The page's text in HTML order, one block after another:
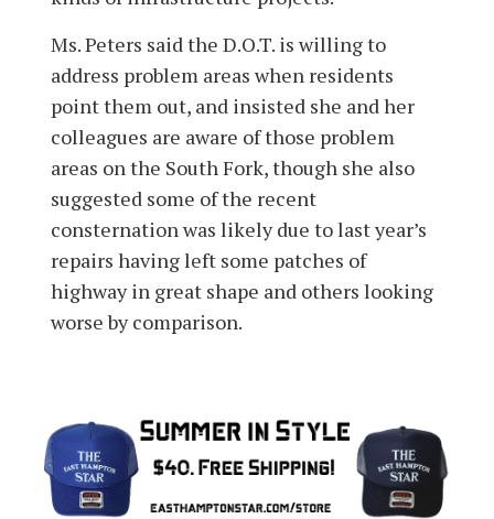
Ms. Peters said the D.O.T. is willing to
address problem areas when residents
point them out, and insisted she and her
colleagues are aware of those problem
areas on the South Fork, though she also
suggested some of the recent
consternation was likely due to last year’s
repairs having left some patches of
highway in great shape and others looking
worse by comparison.